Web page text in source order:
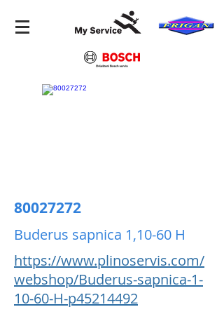
80027272
Buderus sapnica 1,10-60 H
https://www.plinoservis.com/
webshop/Buderus-sapnica-1-
10-60-H-p45214492